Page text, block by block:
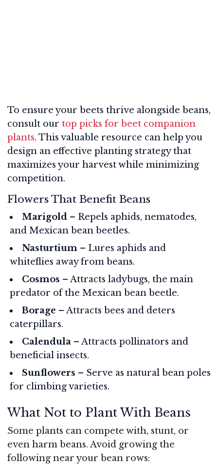
To ensure your beets thrive alongside beans,
consult our top picks for beet companion
plants. This valuable resource can help you
design an effective planting strategy that
maximizes your harvest while minimizing
competition.
Flowers That Benefit Beans
Marigold – Repels aphids, nematodes,
and Mexican bean beetles.
Nasturtium – Lures aphids and
whiteflies away from beans.
Cosmos – Attracts ladybugs, the main
predator of the Mexican bean beetle.
Borage – Attracts bees and deters
caterpillars.
Calendula – Attracts pollinators and
beneficial insects.
Sunflowers – Serve as natural bean poles
for climbing varieties.
What Not to Plant With Beans
Some plants can compete with, stunt, or
even harm beans. Avoid growing the
following near your bean rows: